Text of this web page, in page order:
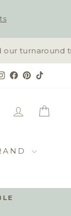
turnaround
Instagram
Facebook
Pinterest
LOG IN